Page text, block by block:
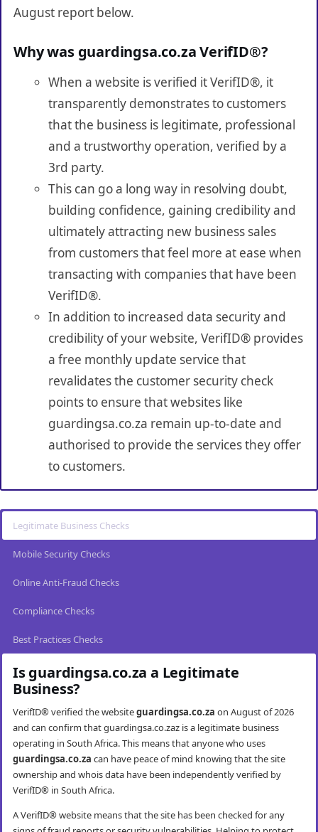
August report below.
Why was guardingsa.co.za VerifID®?
When a website is verified it VerifID®, it
transparently demonstrates to customers
that the business is legitimate, professional
and a trustworthy operation, verified by a
3rd party.
This can go a long way in resolving doubt,
building confidence, gaining credibility and
ultimately attracting new business sales
from customers that feel more at ease when
transacting with companies that have been
VerifID®.
In addition to increased data security and
credibility of your website, VerifID® provides
a free monthly update service that
revalidates the customer security check
points to ensure that websites like
guardingsa.co.za remain up-to-date and
authorised to provide the services they offer
to customers.
Legitimate Business Checks
Mobile Security Checks
Online Anti-Fraud Checks
Compliance Checks
Best Practices Checks
Is guardingsa.co.za a Legitimate
Business?
VerifID® verified the websiteguardingsa.co.za on August of 2026
and can confirm that guardingsa.co.zaz is a legitimate business
operating in South Africa. This means that anyone who uses
guardingsa.co.za can have peace of mind knowing that the site
ownership and whois data have been independently verified by
VerifID® in South Africa.
A VerifID® website means that the site has been checked for any